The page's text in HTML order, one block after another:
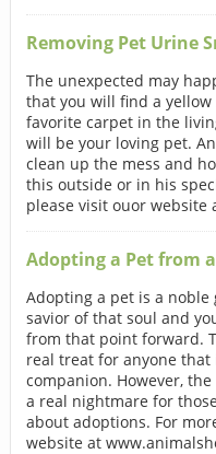
Removing Pet Urine
The unexpected may
that you will find a
favorite carpet in the
will be your loving pet.
clean up the mess and
this outside or in his
please visit ouor
Adopting a Pet from
Adopting a pet is a noble
savior of that soul and
from that point forward.
real treat for anyone
companion. However,
a real nightmare for
about adoptions. For
website at